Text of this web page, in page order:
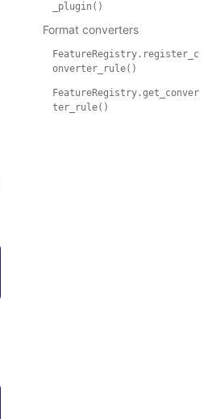
_plugin()
Format converters
FeatureRegistry.register_c
onverter_rule()
FeatureRegistry.get_conver
ter_rule()